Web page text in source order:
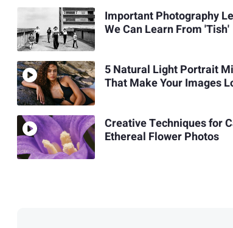
Important Photography
We Can Learn From 'Tish'
5 Natural Light Portrait
That Make Your Images
Creative Techniques for
Ethereal Flower Photos